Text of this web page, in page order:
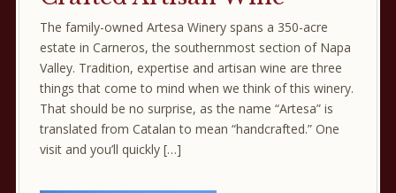
The family-owned Artesa Winery spans a 350-acre
estate in Carneros, the southernmost section of Napa
Valley. Tradition, expertise and artisan wine are three
things that come to mind when we think of this winery.
That should be no surprise, as the name “Artesa” is
translated from Catalan to mean “handcrafted.” One
visit and you’ll quickly […]